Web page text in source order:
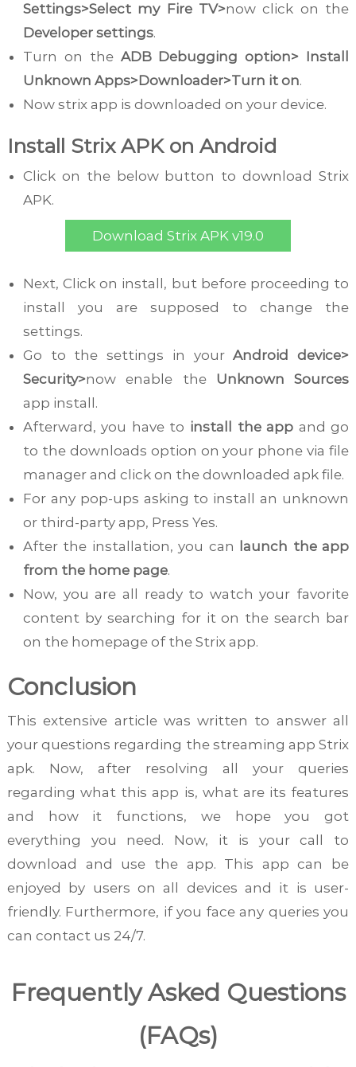
Settings>Select my Fire TV>now click on the
Developer settings.
Turn on the ADB Debugging option> Install
Unknown Apps>Downloader>Turn it on.
Now strix app is downloaded on your device.
Install Strix APK on Android
Click on the below button to download Strix
APK.
Download Strix APK v19.0
Next, Click on install, but before proceeding to
install you are supposed to change the
settings.
Go to the settings in yourAndroid device>
Security>now enable the Unknown Sources
app install.
Afterward, you have to install the app and go
to the downloads option on your phone via file
manager and click on the downloaded apk file.
For any pop-ups asking to install an unknown
or third-party app, Press Yes.
After the installation, you can
launch the app
from the home page.
Now, you are all ready to watch your favorite
content by searching for it on the search bar
on the homepage of the Strix app.
Conclusion
This extensive article was written to answer all
your questions regarding the streaming app Strix
apk. Now, after resolving all your queries
regarding what this app is, what are its features
and how it functions, we hope you got
everything you need. Now, it is your call to
download and use the app. This app can be
enjoyed by users on all devices and it is user-
friendly. Furthermore, if you face any queries you
can contact us 24/7.
Frequently Asked Questions
(FAQs)